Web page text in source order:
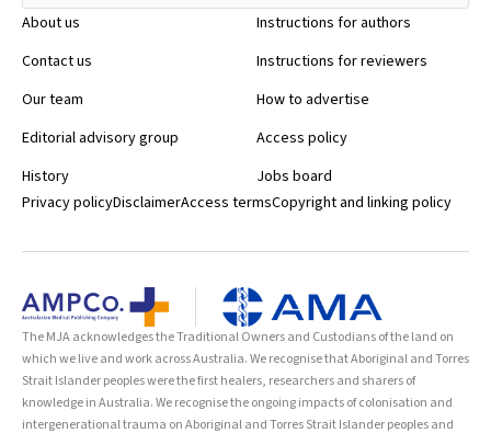
About us
Contact us
Our team
Editorial advisory group
History
Instructions for authors
Instructions for reviewers
How to advertise
Access policy
Jobs board
Privacy policyDisclaimerAccess termsCopyright and linking policy
The MJA acknowledges the Traditional Owners and Custodians of the land on
which we live and work across Australia. We recognise that Aboriginal and Torres
Strait Islander peoples were the first healers, researchers and sharers of
knowledge in Australia. We recognise the ongoing impacts of colonisation and
intergenerational trauma on Aboriginal and Torres Strait Islander peoples and